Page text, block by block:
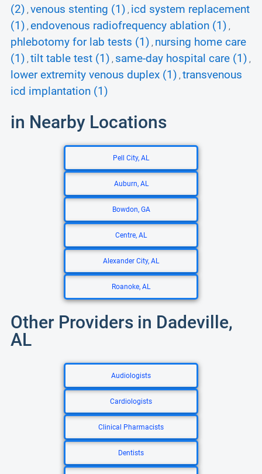
(2) , venous stenting (1) , icd system replacement
(1) , endovenous radiofrequency ablation (1) ,
phlebotomy for lab tests (1) , nursing home care
(1) , tilt table test (1) , same-day hospital care (1) ,
lower extremity venous duplex (1) , transvenous
icd implantation (1)
in Nearby Locations
Pell City, AL
Auburn, AL
Bowdon, GA
Centre, AL
Alexander City, AL
Roanoke, AL
Other Providers in Dadeville,
AL
Audiologists
Cardiologists
Clinical Pharmacists
Dentists